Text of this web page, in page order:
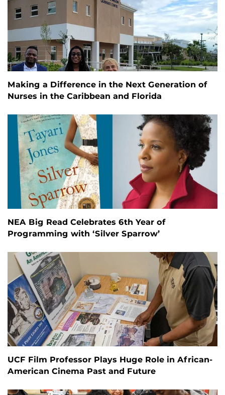
Making a Difference in the Next Generation of
Nurses in the Caribbean and Florida
NEA Big Read Celebrates 6th Year of
Programming with ‘Silver Sparrow’
UCF Film Professor Plays Huge Role in African-
American Cinema Past and Future